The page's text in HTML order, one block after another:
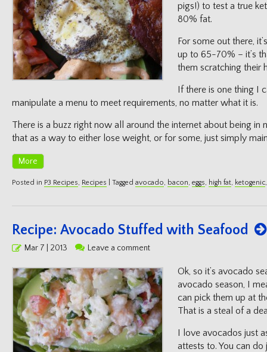
pigs!) to test a true
80% fat.
For some out there,
up to 65-70% – it’s
them scratching their
If there is one thing I
manipulate a menu to meet requirements, no matter what it is.
There is a buzz right now all around the internet about being in
that as a way to either lose weight, or for some, just simply
More
Posted in P3 Recipes, Recipes Tagged avocado, bacon, eggs, high fat, ketogenic
Recipe: Avocado Stuffed with Seafood
PostedMar 7 | 2013 Leave a comment
Ok, so it’s avocado
avocado season, I
can pick them up at
That is a steal of a
I love avocados just
attests to. You can